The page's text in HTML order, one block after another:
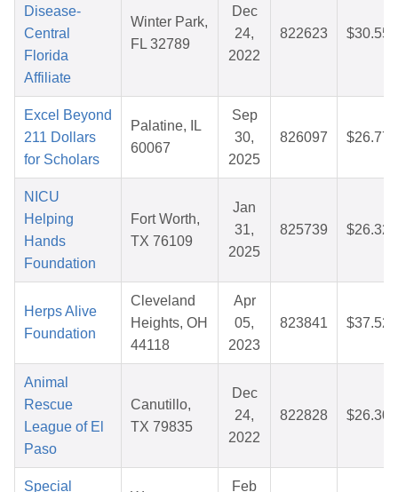
Disease-
Central
Florida
Affiliate
Winter Park,
FL 32789
Dec
24,
2022
822623 $30.55
Excel Beyond
211 Dollars
for Scholars
Palatine, IL
60067
Sep
30,
2025
826097 $26.77
NICU
Helping
Hands
Foundation
Fort Worth,
TX 76109
Jan
31,
2025
825739 $26.32
Herps Alive
Foundation
Cleveland
Heights, OH
44118
Apr
05,
2023
823841 $37.52
Animal
Rescue
League of El
Paso
Canutillo,
TX 79835
Dec
24,
2022
822828 $26.30
Special Feb